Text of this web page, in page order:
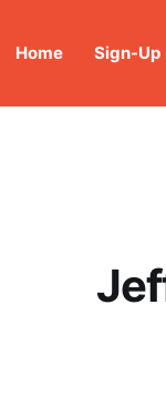
Home Sign-Up